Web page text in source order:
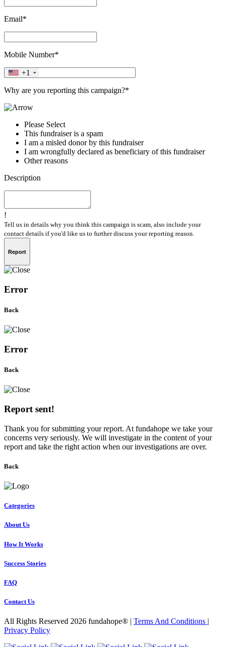
Email*
Mobile Number*
+1
Why are you reporting this campaign?*
Please Select
This fundraiser is a spam
I am a misled donor by this fundraiser
I am wrongfully declared as beneficiary of this fundraiser
Other reasons
Description
!
Tell us in details why you think this campaign is scam, also include your
contact details if you'd like us to further discuss your reporting reason.
Report
Error
Back
Error
Back
Report sent!
Thank you for submitting your report. At fundahope we take your
concerns very seriously. We will investigate in the content of your
report and take the right action when our investigations are over.
Back
Categories
About Us
How It Works
Success Stories
FAQ
Contact Us
All Rights Reserved 2026 fundahope® | Terms And Conditions |
Privacy Policy